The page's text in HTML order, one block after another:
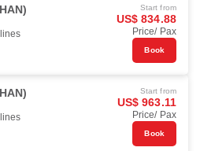
Start from
US$ 834.88
Price/ Pax
Book
Start from
US$ 963.11
Price/ Pax
Book